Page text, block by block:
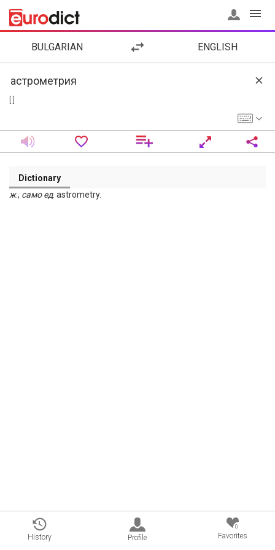
BULGARIAN ENGLISH
Dictionary
ж., само ед. astrometry.
History Profile
0
Favorites